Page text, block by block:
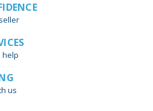
help
us